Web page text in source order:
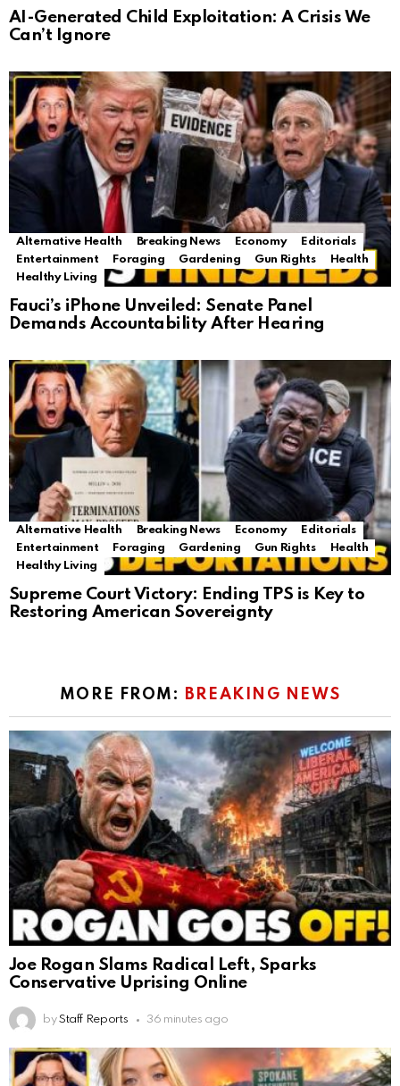
AI-Generated Child Exploitation: A Crisis We
Can’t Ignore
Alternative Health Breaking News Economy
Editorials
Entertainment
Foraging Gardening Gun Rights
Health
Healthy Living
Fauci’s iPhone Unveiled: Senate Panel
Demands Accountability After Hearing
Alternative Health Breaking News Economy
Editorials
Entertainment
Foraging Gardening Gun Rights
Health
Healthy Living
Supreme Court Victory: Ending TPS is Key to
Restoring American Sovereignty
MORE FROM: BREAKING NEWS
Joe Rogan Slams Radical Left, Sparks
Conservative Uprising Online
by Staff Reports 36 minutes ago